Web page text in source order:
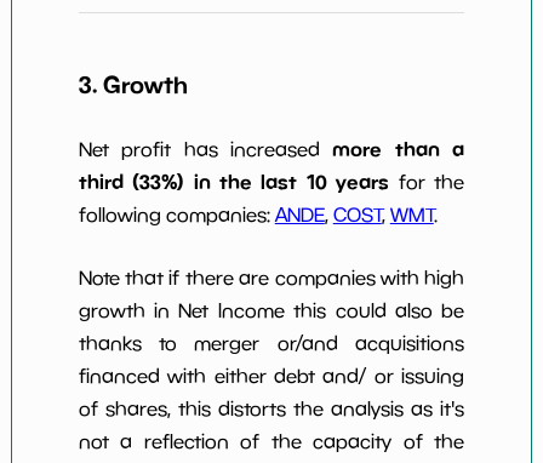
3. Growth
Net profit has increasedmore than a
third (33%) in the last 10 years for the
following companies: ANDE, COST, WMT.
Note that if there are companies with high
growth in Net Income this could also be
thanks to merger or/and acquisitions
financed with either debt and/ or issuing
of shares, this distorts the analysis as it's
not a reflection of the capacity of the